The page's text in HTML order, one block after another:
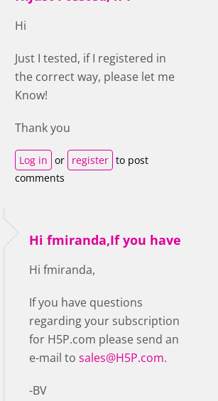
Hi
Just I tested, if I registered in
the correct way, please let me
Know!
Thank you
Log in or register to post
comments
Hi fmiranda,If you have
Hi fmiranda,
If you have questions
regarding your subscription
for H5P.com please send an
e-mail to sales@H5P.com.
-BV